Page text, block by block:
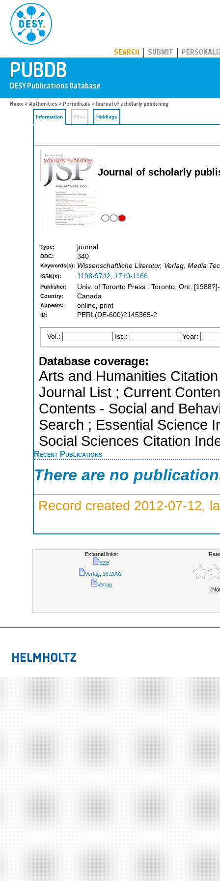
SEARCH SUBMIT
Home > Authorities > Periodicals > Journal of scholarly publishing
Information Files Holdings
Journal of scholarly
Type: journal
DDC: 340
Keywords(s): Wissenschaftliche Literatur, Verlag, Media
ISSN(s): 1198-9742, 1710-1166
Publisher: Univ. of Toronto Press : Toronto, Ont. [1988?]-
Country: Canada
Appears: online, print
ID: PERI:(DE-600)2145365-2
Vol.: Iss.: Year:
Database coverage:
Arts and Humanities
Journal List ; Current
Contents - Social and
Search ; Essential Science
Social Sciences Citation
Recent Publications
There are no
Record created 2012-07-12,
External links:
EZB
Verlag; 35.2003-
Verlag